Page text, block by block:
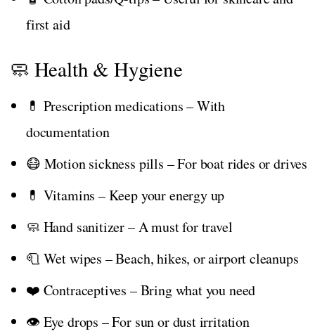
first aid
🧼 Health & Hygiene
💊 Prescription medications – With
documentation
😷 Motion sickness pills – For boat rides or drives
💊 Vitamins – Keep your energy up
🧼 Hand sanitizer – A must for travel
🧻 Wet wipes – Beach, hikes, or airport cleanups
❤️ Contraceptives – Bring what you need
👁️ Eye drops – For sun or dust irritation